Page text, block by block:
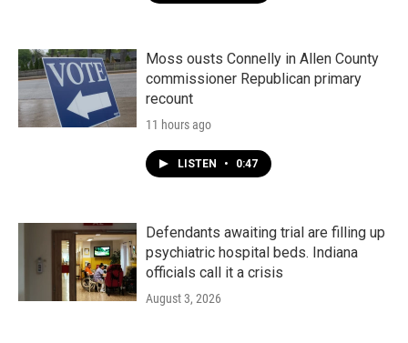
Moss ousts Connelly in Allen County
commissioner Republican primary
recount
11 hours ago
LISTEN • 0:47
Defendants awaiting trial are filling up
psychiatric hospital beds. Indiana
officials call it a crisis
August 3, 2026